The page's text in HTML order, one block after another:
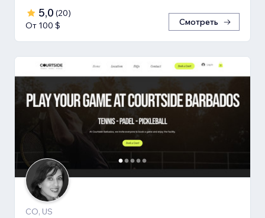
5,0 (20)
От 100 $
Смотреть
CO, US